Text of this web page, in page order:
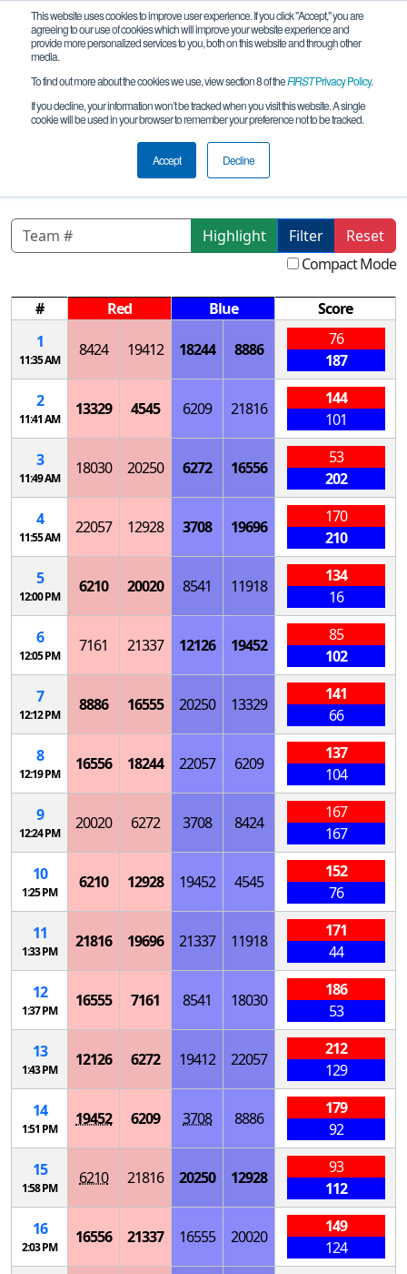
This website uses cookies to improve user experience. If you click "Accept," you are
agreeing to our use of cookies which will improve your website experience and
provide more personalized services to you, both on this website and through other
media.
To find out more about the cookies we use, view section 8 of theFIRSTPrivacy Policy.
If you decline, your information won’t be tracked when you visit this website. A single
cookie will be used in your browser to remember your preference not to be tracked.
Accept Decline
Qualification Matches
TX-Central X-STREAM League
Tournament
Highlight Filter
Reset
Compact Mode
# Red Blue
Score
1
11:35 AM
8424 19412 18244 8886
76
187
2
11:41 AM
13329 4545 6209 21816
144
101
3
11:49 AM
18030 20250 6272 16556
53
202
4
11:55 AM
22057 12928 3708 19696
170
210
5
12:00 PM
6210 20020 8541 11918
134
16
6
12:05 PM
7161 21337 12126 19452
85
102
7
12:12 PM
8886 16555 20250 13329
141
66
8
12:19 PM
16556 18244 22057 6209
137
104
9
12:24 PM
20020 6272 3708 8424
167
167
10
1:25 PM
6210 12928 19452 4545
152
76
11
1:33 PM
21816 19696 21337 11918
171
44
12
1:37 PM
16555 7161 8541 18030
186
53
13
1:43 PM
12126 6272 19412 22057
212
129
14
1:51 PM
19452 6209 3708 8886
179
92
15
1:58 PM
6210 21816 20250 12928
93
112
16
2:03 PM
16556 21337 16555 20020
149
124